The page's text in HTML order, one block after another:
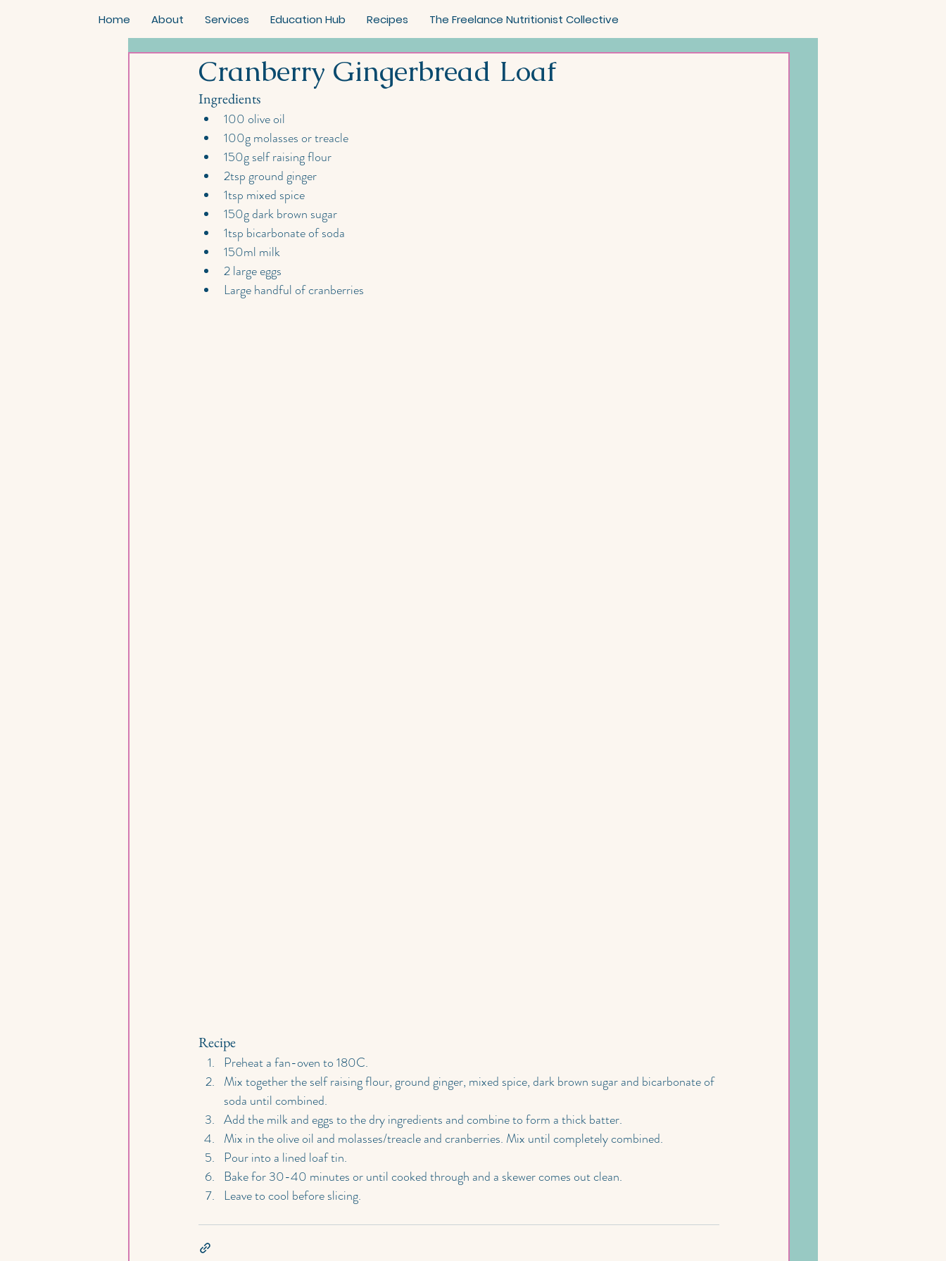
Home About Services Education Hub Recipes The Freelance Nutritionist Collective
Cranberry Gingerbread Loaf
Ingredients
100 olive oil
100g molasses or treacle
150g self raising flour
2tsp ground ginger
1tsp mixed spice
150g dark brown sugar
1tsp bicarbonate of soda
150ml milk
2 large eggs
Large handful of cranberries
Recipe
Preheat a fan-oven to 180C.
Mix together the self raising flour, ground ginger, mixed spice, dark brown sugar and bicarbonate of
soda until combined.
Add the milk and eggs to the dry ingredients and combine to form a thick batter.
Mix in the olive oil and molasses/treacle and cranberries. Mix until completely combined.
Pour into a lined loaf tin.
Bake for 30-40 minutes or until cooked through and a skewer comes out clean.
Leave to cool before slicing.